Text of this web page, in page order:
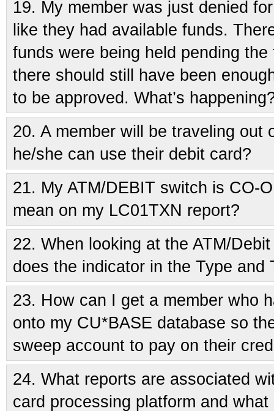
19. My member was just denied
like they had available funds.
funds were being held pending
there should still have been
to be approved. What’s
20. A member will be traveling out
he/she can use their debit card?
21. My ATM/DEBIT switch is CO-
mean on my LC01TXN report?
22. When looking at the ATM/
does the indicator in the Type and
23. How can I get a member who
onto my CU*BASE database so
sweep account to pay on their
24. What reports are associated
card processing platform and